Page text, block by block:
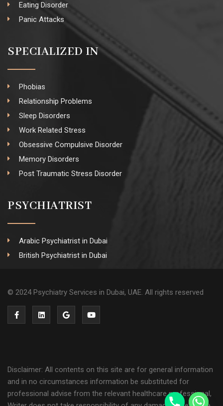
Eating Disorder
Panic Attacks
SPECIALIZED IN
Phobias
Relationship Problems
Sleep Disorders
Work Related Stress
Obsessive Compulsive Disorder
Memory Disorders
Post Traumatic Stress Disorder
PSYCHIATRIST
Arabic Psychiatrist in Dubai
British Psychiatrist in Dubai
© 2024 Psychiatry Services in Dubai, UAE. All rights reserved
Disclaimer: All contents on this site are for general information
and in no circumstances information be substituted for
professional advise from the relevant healthcare professional,